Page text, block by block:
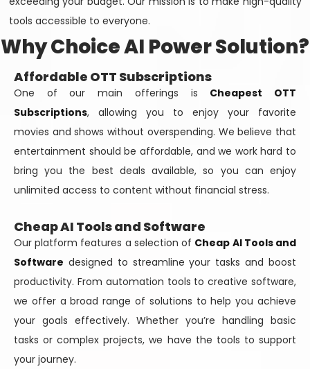
tools accessible to everyone.
Why Choice AI Power Solution?
Affordable OTT Subscriptions
One of our main offerings is Cheapest OTT
Subscriptions, allowing you to enjoy your favorite
movies and shows without overspending. We believe that
entertainment should be affordable, and we work hard to
bring you the best deals available, so you can enjoy
unlimited access to content without financial stress.
Cheap AI Tools and Software
Our platform features a selection of Cheap AI Tools and
Software designed to streamline your tasks and boost
productivity. From automation tools to creative software,
we offer a broad range of solutions to help you achieve
your goals effectively. Whether you’re handling basic
tasks or complex projects, we have the tools to support
your journey.